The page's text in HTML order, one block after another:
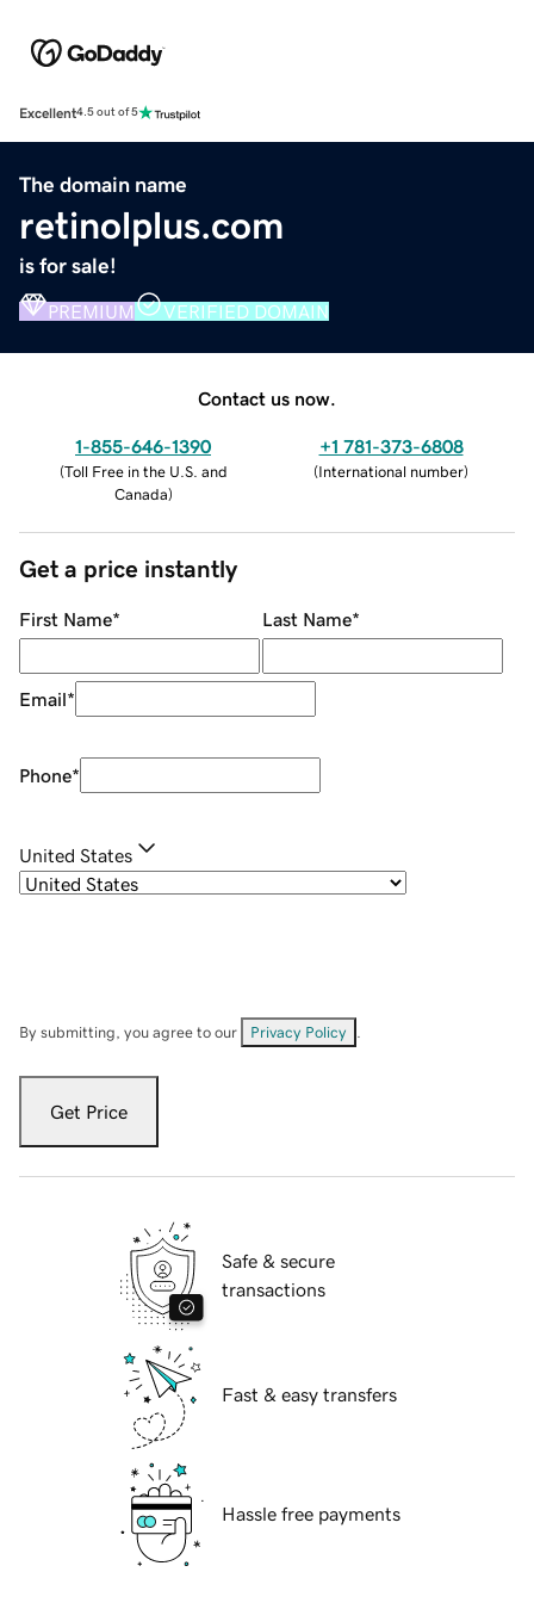
Excellent4.5 out of 5
The domain name
retinolplus.com
is for sale!
PREMIUM VERIFIED DOMAIN
Contact us now.
1-855-646-1390
(Toll Free in the U.S. and
Canada)
+1 781-373-6808
(International number)
Get a price instantly
First Name* Last Name*
Email*
Phone*
United States
By submitting, you agree to our Privacy Policy
Get Price
Safe & secure
transactions
Fast & easy transfers
Hassle free payments